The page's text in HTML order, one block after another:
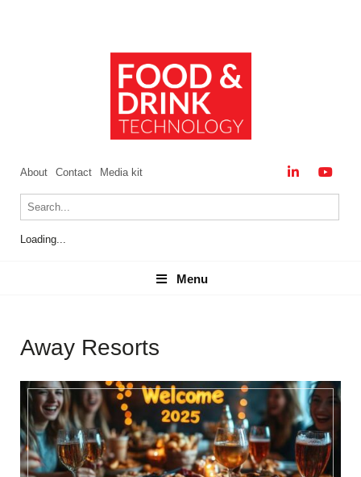
About Contact Media kit
Loading...
Menu
Menu
Away Resorts